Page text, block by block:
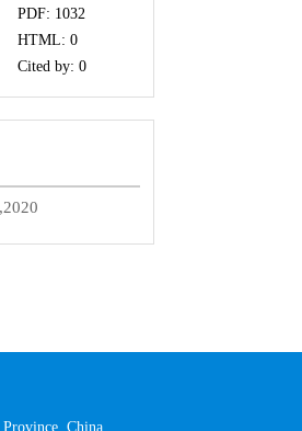
PDF: 1032
HTML: 0
Cited by: 0
China